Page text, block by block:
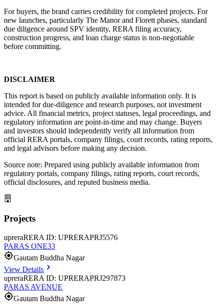
For buyers, the brand carries credibility for completed projects. For
new launches, particularly The Manor and Florett phases, standard
due diligence around SPV identity, RERA filing accuracy,
construction progress, and loan charge status is non-negotiable
before committing.
DISCLAIMER
This report is based on publicly available information only. It is
intended for due-diligence and research purposes, not investment
advice. All financial metrics, project statuses, legal proceedings, and
regulatory information are point-in-time and may change. Buyers
and investors should independently verify all information from
official RERA portals, company filings, court records, rating reports,
and legal advisors before making any decision.
Source note: Prepared using publicly available information from
regulatory portals, company filings, rating reports, court records,
official disclosures, and reputed business media.
Projects
upreraRERA ID: UPRERAPRJ5576
PARAS ONE33
Gautam Buddha Nagar
View Details
upreraRERA ID: UPRERAPRJ297873
PARAS AVENUE
Gautam Buddha Nagar